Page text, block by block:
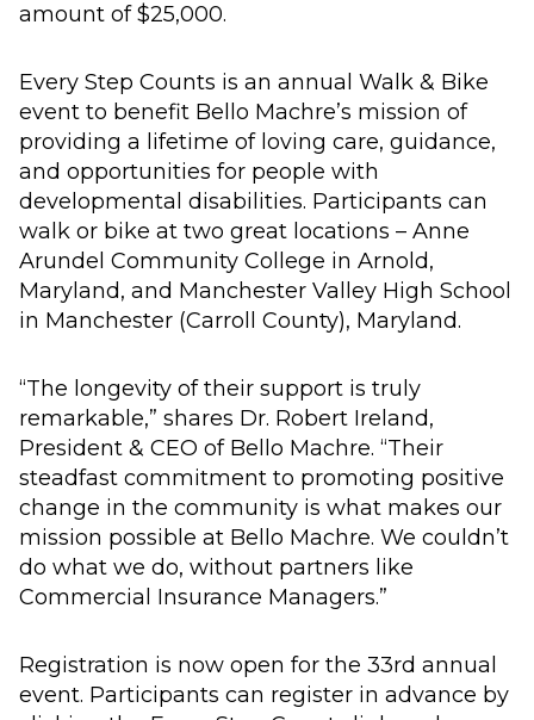
amount of $25,000.
Every Step Counts is an annual Walk & Bike
event to benefit Bello Machre’s mission of
providing a lifetime of loving care, guidance,
and opportunities for people with
developmental disabilities. Participants can
walk or bike at two great locations – Anne
Arundel Community College in Arnold,
Maryland, and Manchester Valley High School
in Manchester (Carroll County), Maryland.
“The longevity of their support is truly
remarkable,” shares Dr. Robert Ireland,
President & CEO of Bello Machre. “Their
steadfast commitment to promoting positive
change in the community is what makes our
mission possible at Bello Machre. We couldn’t
do what we do, without partners like
Commercial Insurance Managers.”
Registration is now open for the 33rd annual
event. Participants can register in advance by